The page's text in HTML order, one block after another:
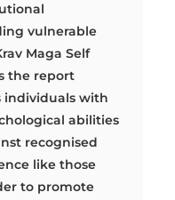
vulnerable
Maga Self
the report
individuals with
abilities
recognised
like those
to promote